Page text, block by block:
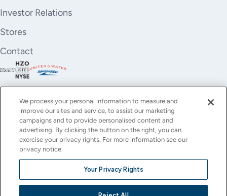
Investor Relations
Stores
Contact
YouTubeInstagram
X
(Twitter)
FacebookLinkedIn
© All rights reserved.
We process your personal information to measure and
improve our sites and service, to assist our marketing
campaigns and to provide personalised content and
advertising. By clicking the button on the right, you can
exercise your privacy rights. For more information see our
privacy notice
Your Privacy Rights